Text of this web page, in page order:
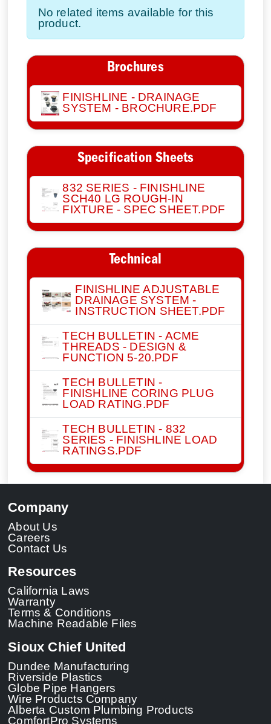
No related items available for this
product.
Brochures
FINISHLINE - DRAINAGE
SYSTEM - BROCHURE.PDF
Specification Sheets
832 SERIES - FINISHLINE
SCH40 LG ROUGH-IN
FIXTURE - SPEC SHEET.PDF
Technical
FINISHLINE ADJUSTABLE
DRAINAGE SYSTEM -
INSTRUCTION SHEET.PDF
TECH BULLETIN - ACME
THREADS - DESIGN &
FUNCTION 5-20.PDF
TECH BULLETIN -
FINISHLINE CORING PLUG
LOAD RATING.PDF
TECH BULLETIN - 832
SERIES - FINISHLINE LOAD
RATINGS.PDF
Company
About Us
Careers
Contact Us
Resources
California Laws
Warranty
Terms & Conditions
Machine Readable Files
Sioux Chief United
Dundee Manufacturing
Riverside Plastics
Globe Pipe Hangers
Wire Products Company
Alberta Custom Plumbing Products
ComfortPro Systems